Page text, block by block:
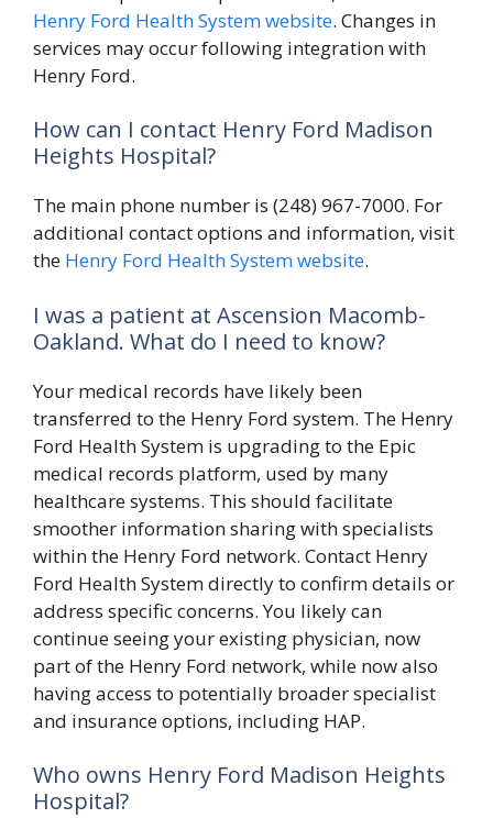
Henry Ford Health System website. Changes in
services may occur following integration with
Henry Ford.
How can I contact Henry Ford Madison
Heights Hospital?
The main phone number is (248) 967-7000. For
additional contact options and information, visit
the Henry Ford Health System website.
I was a patient at Ascension Macomb-
Oakland. What do I need to know?
Your medical records have likely been
transferred to the Henry Ford system. The Henry
Ford Health System is upgrading to the Epic
medical records platform, used by many
healthcare systems. This should facilitate
smoother information sharing with specialists
within the Henry Ford network. Contact Henry
Ford Health System directly to confirm details or
address specific concerns. You likely can
continue seeing your existing physician, now
part of the Henry Ford network, while now also
having access to potentially broader specialist
and insurance options, including HAP.
Who owns Henry Ford Madison Heights
Hospital?